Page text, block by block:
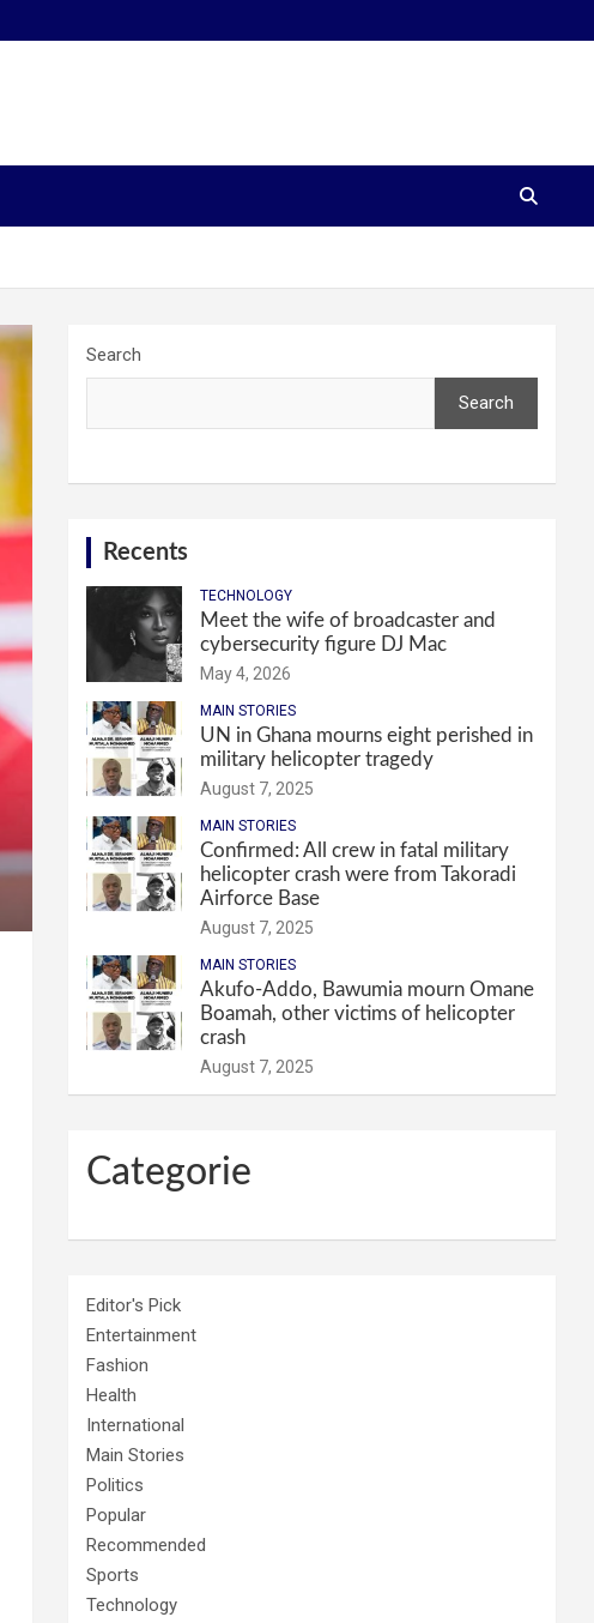
Search
Search
Recents
TECHNOLOGY
Meet the wife of broadcaster and
cybersecurity figure DJ Mac
May 4, 2026
MAIN STORIES
UN in Ghana mourns eight perished in
military helicopter tragedy
August 7, 2025
MAIN STORIES
Confirmed: All crew in fatal military
helicopter crash were from Takoradi
Airforce Base
August 7, 2025
MAIN STORIES
Akufo-Addo, Bawumia mourn Omane
Boamah, other victims of helicopter
crash
August 7, 2025
Categorie
Editor's Pick
Entertainment
Fashion
Health
International
Main Stories
Politics
Popular
Recommended
Sports
Technology